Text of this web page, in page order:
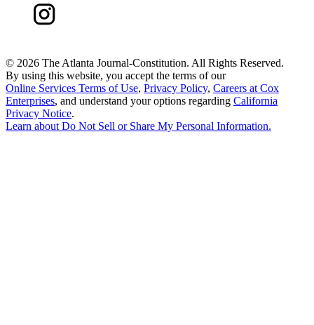
© 2026 The Atlanta Journal-Constitution. All Rights Reserved.
By using this website, you accept the terms of our
Online Services Terms of Use, Privacy Policy, Careers at Cox
Enterprises, and understand your options regarding California
Privacy Notice.
Learn about Do Not Sell or Share My Personal Information.